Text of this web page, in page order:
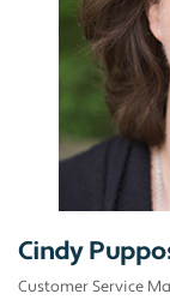
Cindy
Customer Service